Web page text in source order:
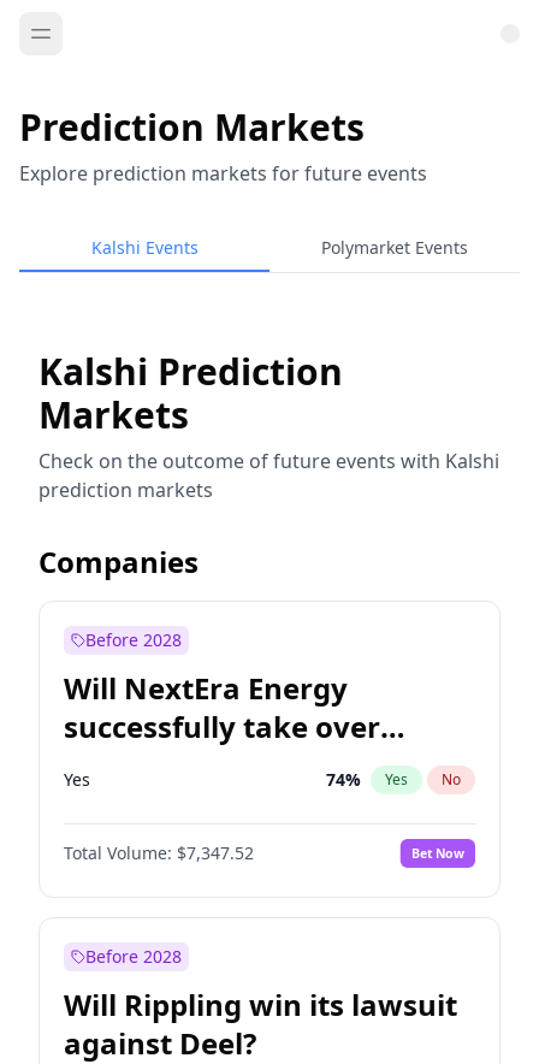
Prediction Markets
Explore prediction markets for future events
Kalshi Events Polymarket Events
Kalshi Prediction
Markets
Check on the outcome of future events with Kalshi
prediction markets
Companies
Before 2028
Will NextEra Energy
successfully take over
Dominion Energy?
Yes 74% Yes No
Total Volume: $7,347.52 Bet Now
Before 2028
Will Rippling win its lawsuit
against Deel?